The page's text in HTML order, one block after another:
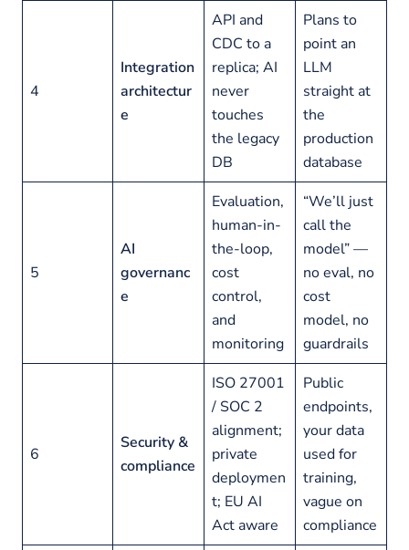
4
Integration
architectur
e
API and
CDC to a
replica; AI
never
touches
the legacy
DB
Plans to
point an
LLM
straight at
the
production
database
5
AI
governanc
e
Evaluation,
human-in-
the-loop,
cost
control,
and
monitoring
“We’ll just
call the
model” —
no eval, no
cost
model, no
guardrails
6
Security &
compliance
ISO 27001
/ SOC 2
alignment;
private
deploymen
t; EU AI
Act aware
Public
endpoints,
your data
used for
training,
vague on
compliance